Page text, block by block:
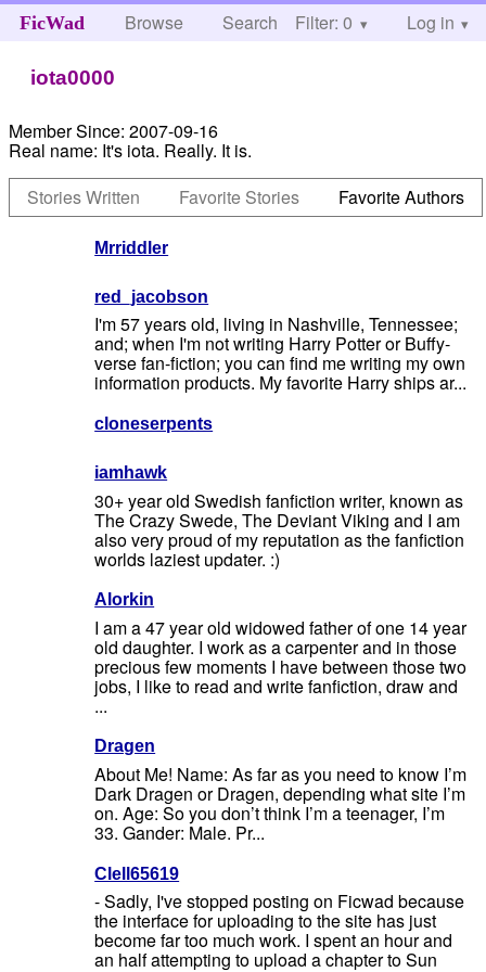
FicWad Browse Search Help
Filter: 0 Log in
iota0000
Member Since: 2007-09-16
Real name: It's iota. Really. It is.
Stories Written
Favorite Stories Favorite Authors
Mrriddler
red_jacobson
I'm 57 years old, living in Nashville, Tennessee;
and; when I'm not writing Harry Potter or Buffy-
verse fan-fiction; you can find me writing my own
information products. My favorite Harry ships ar...
cloneserpents
iamhawk
30+ year old Swedish fanfiction writer, known as
The Crazy Swede, The Deviant Viking and I am
also very proud of my reputation as the fanfiction
worlds laziest updater. :)
Alorkin
I am a 47 year old widowed father of one 14 year
old daughter. I work as a carpenter and in those
precious few moments I have between those two
jobs, I like to read and write fanfiction, draw and
...
Dragen
About Me! Name: As far as you need to know I’m
Dark Dragen or Dragen, depending what site I’m
on. Age: So you don’t think I’m a teenager, I’m
33. Gander: Male. Pr...
Clell65619
- Sadly, I've stopped posting on Ficwad because
the interface for uploading to the site has just
become far too much work. I spent an hour and
an half attempting to upload a chapter to Sun